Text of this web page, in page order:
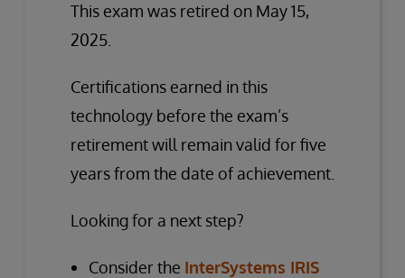
This exam was retired on May 15,
2025.
Certifications earned in this
technology before the exam’s
retirement will remain valid for five
years from the date of achievement.
Looking for a next step?
Consider the InterSystems IRIS